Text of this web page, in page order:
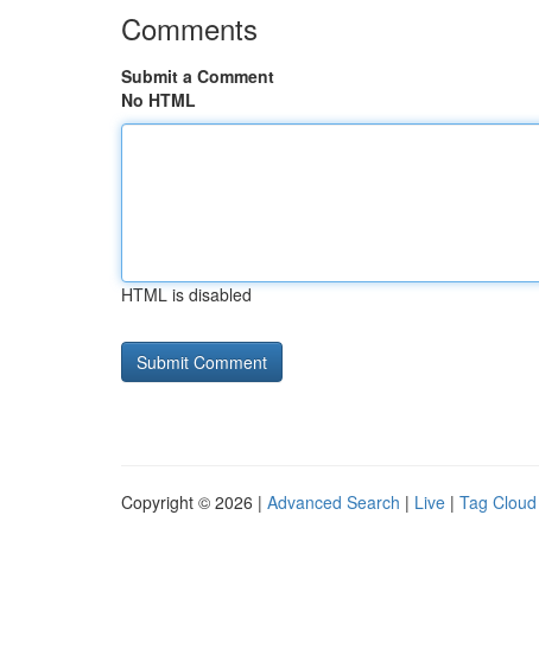
Comments
Submit a Comment
No HTML
HTML is disabled
Copyright © 2026 | Advanced Search | Live | Tag Cloud